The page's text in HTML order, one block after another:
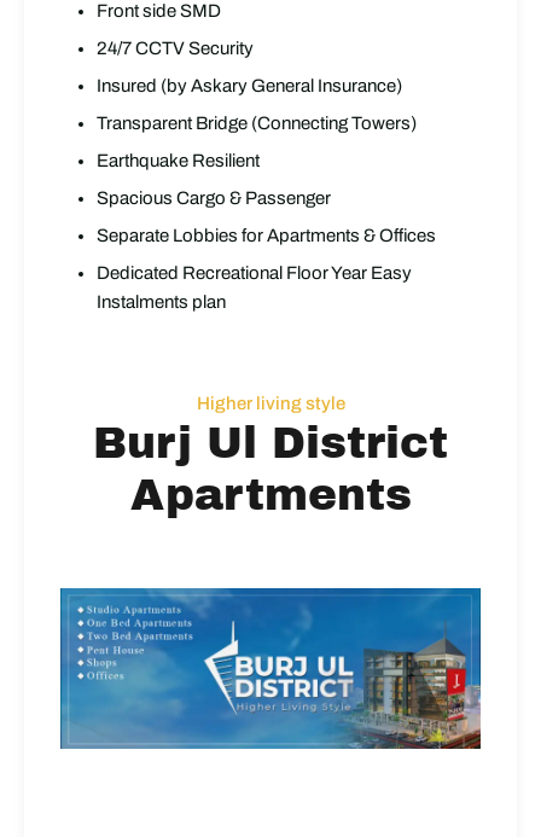
Front side SMD
24/7 CCTV Security
Insured (by Askary General Insurance)
Transparent Bridge (Connecting Towers)
Earthquake Resilient
Spacious Cargo & Passenger
Separate Lobbies for Apartments & Offices
Dedicated Recreational Floor Year Easy
Instalments plan
Higher living style
Burj Ul District
Apartments